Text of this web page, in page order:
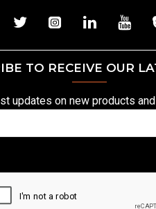
TO RECEIVE OUR
updates on new products